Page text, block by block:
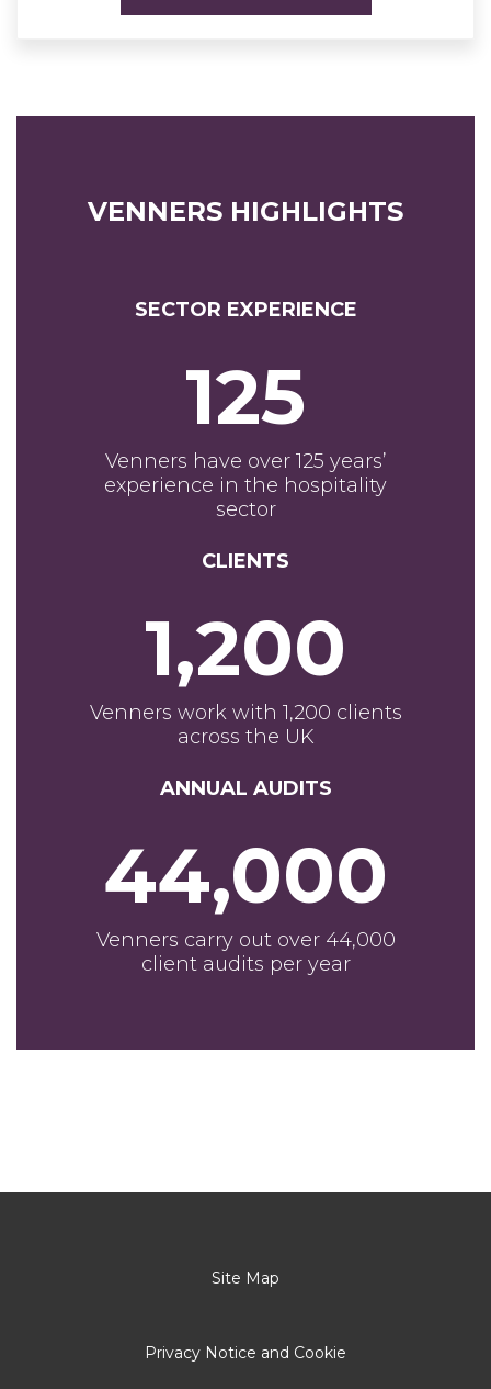
VENNERS HIGHLIGHTS
SECTOR EXPERIENCE
125
Venners have over 125 years’
experience in the hospitality
sector
CLIENTS
1,200
Venners work with 1,200 clients
across the UK
ANNUAL AUDITS
44,000
Venners carry out over 44,000
client audits per year
Site Map
Privacy Notice and Cookie